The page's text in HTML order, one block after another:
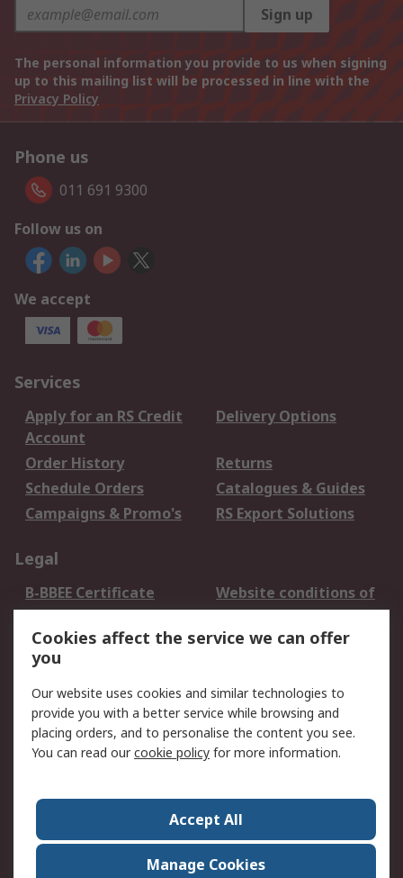
Sign up
The personal information you provide to us when signing
up to this mailing list will be processed in line with the
Privacy Policy
Phone us
011 691 9300
Follow us on
We accept
Services
Apply for an RS Credit
Account
Delivery Options
Order History
Returns
Schedule Orders
Catalogues & Guides
Campaigns & Promo's
RS Export Solutions
Legal
B-BBEE Certificate
Website conditions of
use
Terms and conditions
of Sale
Cookie Policy
Email Security
Privacy Policy -
Updated
PAIA Manual
Contact us
Corporate Group
ESG & Education
RS Conditions of Sale
World Wide
Cookies affect the service we can offer
you
Our website uses cookies and similar technologies to
provide you with a better service while browsing and
placing orders, and to personalise the content you see.
You can read ourcookie policy for more information.
Accept All
Manage Cookies